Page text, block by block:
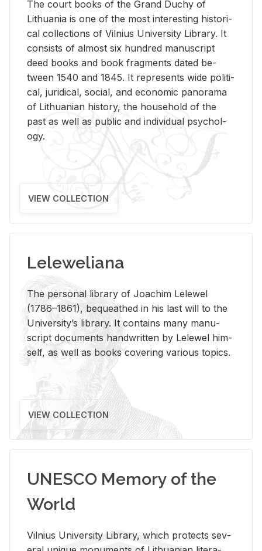
The court books of the Grand Duchy of
Lithua­nia is one of the most in­ter­est­ing his­tor­i­
cal col­lec­tions of Vil­nius Uni­ver­sity Li­brary. It
con­sists of al­most six hun­dred man­u­script
deed books and book frag­ments dated be­
tween 1540 and 1845. It rep­re­sents wide po­lit­i­
cal, ju­ridi­cal, so­cial, and eco­nomic panorama
of Lithuan­ian his­tory, the house­hold of the
past as well as pub­lic and in­di­vid­ual psy­chol­
ogy.
VIEW COLLECTION
Leleweliana
The per­sonal li­brary of Joachim Lelewel
(1786–1861), be­queathed in his last will to the
Uni­ver­si­ty’s li­brary. It con­tains many man­u­
script doc­u­ments hand­writ­ten by Lelewel him­
self, as well as books cov­er­ing var­i­ous top­ics.
VIEW COLLECTION
UNESCO Memory of the
World
Vil­nius Uni­ver­sity Li­brary, which pro­tects sev­